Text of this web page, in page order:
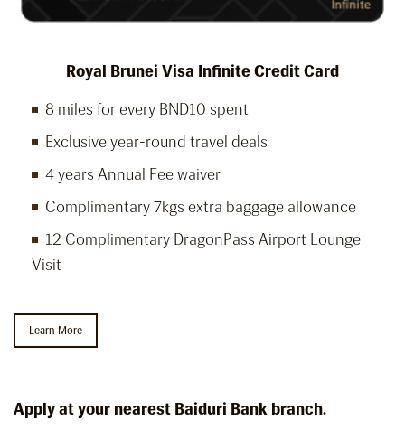
Royal Brunei Visa Infinite Credit Card
8 miles for every BND10 spent
Exclusive year-round travel deals
4 years Annual Fee waiver
Complimentary 7kgs extra baggage allowance
12 Complimentary DragonPass Airport Lounge
Visit
Learn More
Apply at your nearest Baiduri Bank branch.